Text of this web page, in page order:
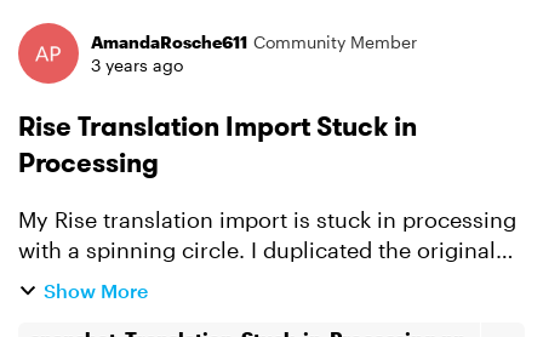
Forum Discussion
AmandaRosche611 Community Member
3 years ago
Rise Translation Import Stuck in
Processing
My Rise translation import is stuck in processing
with a spinning circle. I duplicated the original
Rise course, exported the XLIFF file (from
Show More